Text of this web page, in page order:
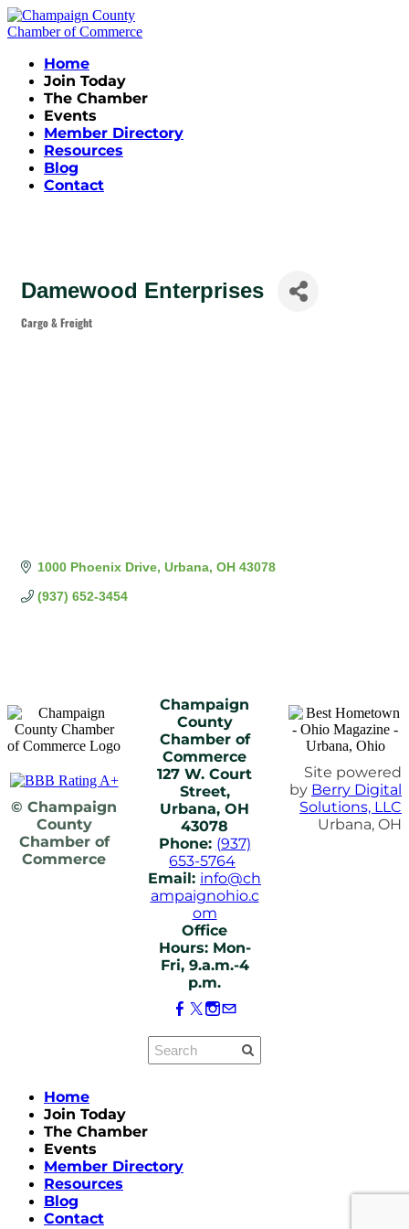
Home
Join Today
The Chamber
Events
Member Directory
Resources
Blog
Contact
Damewood Enterprises
Categories
Cargo & Freight
1000 Phoenix Drive Urbana OH 43078
(937) 652-3454
© Champaign
County
Chamber of
Commerce
Champaign
County
Chamber of
Commerce
127 W. Court
Street,
Urbana, OH
43078
Phone: (937)
653-5764
Email: info@ch
ampaignohio.c
om
Office
Hours: Mon-
Fri, 9.a.m.-4
p.m.
Site powered
by Berry Digital
Solutions, LLC
Urbana, OH
Home
Join Today
The Chamber
Events
Member Directory
Resources
Blog
Contact